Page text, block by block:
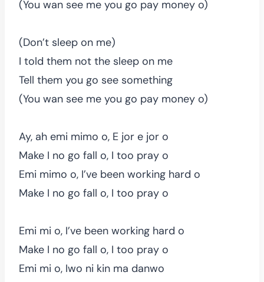
(You wan see me you go pay money o)
(Don’t sleep on me)
I told them not the sleep on me
Tell them you go see something
(You wan see me you go pay money o)
Ay, ah emi mimo o, E jor e jor o
Make I no go fall o, I too pray o
Emi mimo o, I’ve been working hard o
Make I no go fall o, I too pray o
Emi mi o, I’ve been working hard o
Make I no go fall o, I too pray o
Emi mi o, Iwo ni kin ma danwo